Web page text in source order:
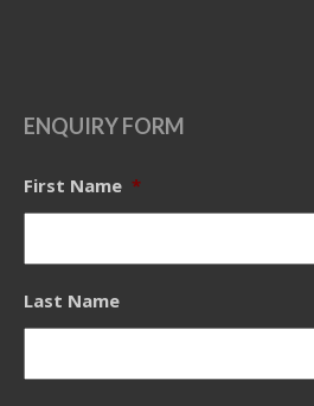
ENQUIRY FORM
First Name *
Last Name